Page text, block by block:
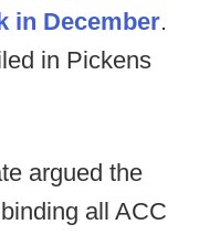
in December.
in Pickens
argued the
all ACC